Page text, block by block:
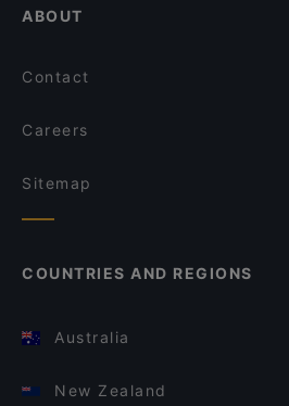
ABOUT
Contact
Careers
Sitemap
COUNTRIES AND REGIONS
Australia
New Zealand